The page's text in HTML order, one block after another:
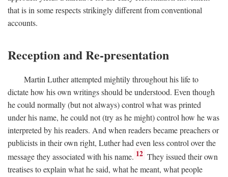
that is in some respects strikingly different from conventional
accounts.
Reception and Re-presentation
Martin Luther attempted mightily throughout his life to
dictate how his own writings should be understood. Even though
he could normally (but not always) control what was printed
under his name, he could not (try as he might) control how he was
interpreted by his readers. And when readers became preachers or
publicists in their own right, Luther had even less control over the
message they associated with his name. 12 They issued their own
treatises to explain what he said, what he meant, what people